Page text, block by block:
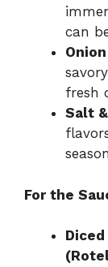
can
fresh
Salt
For the